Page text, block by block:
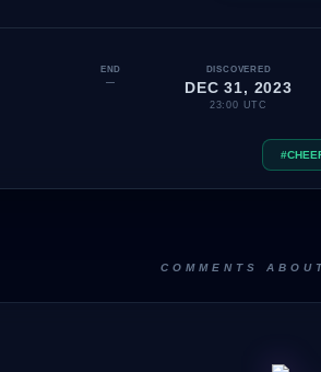
END
—
DISCOVERED
DEC 31, 2023
23:00 UTC
COMMENTS